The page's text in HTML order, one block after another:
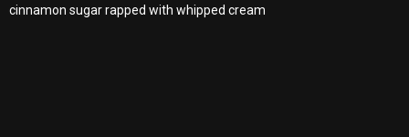
cinnamon sugar rapped with whipped cream